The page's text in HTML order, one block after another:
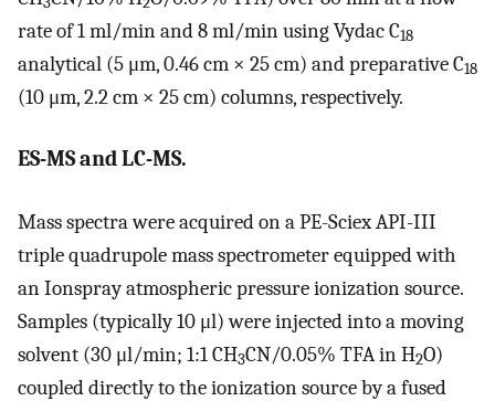
rate of 1 ml/min and 8 ml/min using Vydac C18
analytical (5 μm, 0.46 cm × 25 cm) and preparative C18
(10 μm, 2.2 cm × 25 cm) columns, respectively.
ES-MS and LC-MS.
Mass spectra were acquired on a PE-Sciex API-III
triple quadrupole mass spectrometer equipped with
an Ionspray atmospheric pressure ionization source.
Samples (typically 10 μl) were injected into a moving
solvent (30 μl/min; 1:1 CH3CN/0.05% TFA in H2O)
coupled directly to the ionization source by a fused